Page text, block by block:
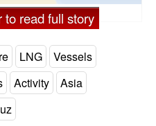
to read full story
LNG
Vessels
Activity
Asia